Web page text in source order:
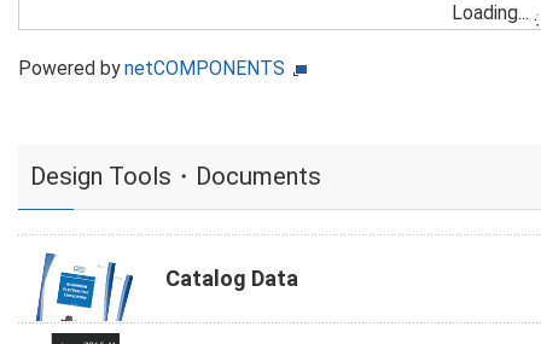
Loading...
Powered bynetCOMPONENTS
Design Tools・Documents
Catalog Data